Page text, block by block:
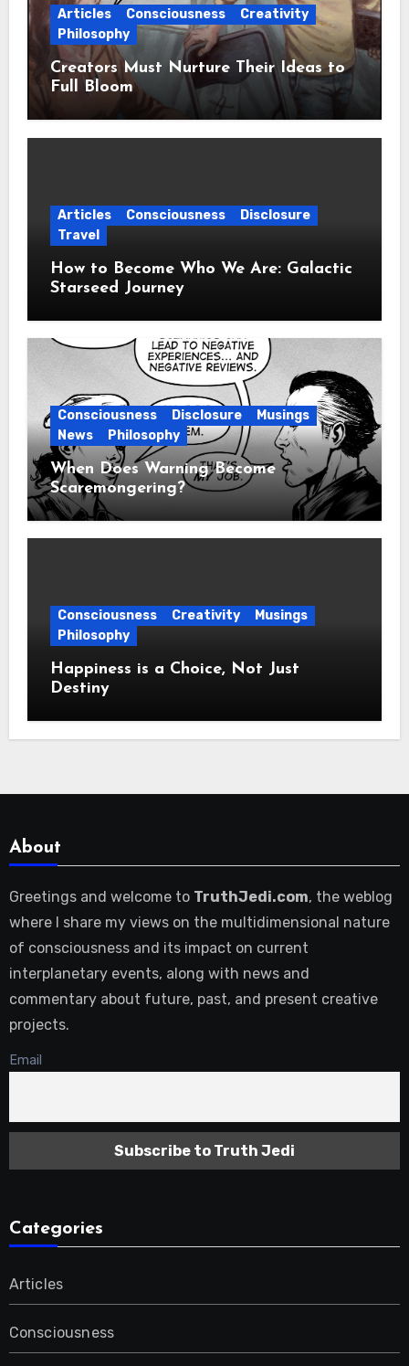
Articles Consciousness
Creativity
Philosophy
Creators Must Nurture Their Ideas to
Full Bloom
Articles Consciousness
Disclosure
Travel
How to Become Who We Are: Galactic
Starseed Journey
Consciousness Disclosure
Musings
News
Philosophy
When Does Warning Become
Scaremongering?
Consciousness Creativity
Musings
Philosophy
Happiness is a Choice, Not Just
Destiny
About
Greetings and welcome to TruthJedi.com, the weblog
where I share my views on the multidimensional nature
of consciousness and its impact on current
interplanetary events, along with news and
commentary about future, past, and present creative
projects.
Email
Categories
Articles
Consciousness